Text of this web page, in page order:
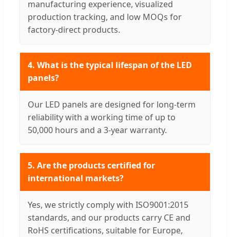
manufacturing experience, visualized
production tracking, and low MOQs for
factory-direct products.
4. What is the typical lifespan of the LED
panels?
Our LED panels are designed for long-term
reliability with a working time of up to
50,000 hours and a 3-year warranty.
5. Are the products certified for
international markets?
Yes, we strictly comply with ISO9001:2015
standards, and our products carry CE and
RoHS certifications, suitable for Europe,